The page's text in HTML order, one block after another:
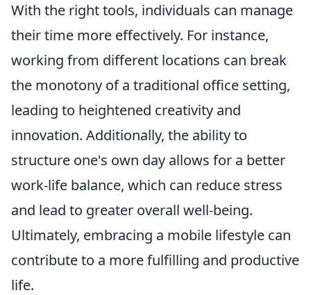
With the right tools, individuals can manage
their time more effectively. For instance,
working from different locations can break
the monotony of a traditional office setting,
leading to heightened creativity and
innovation. Additionally, the ability to
structure one's own day allows for a better
work-life balance, which can reduce stress
and lead to greater overall well-being.
Ultimately, embracing a mobile lifestyle can
contribute to a more fulfilling and productive
life.